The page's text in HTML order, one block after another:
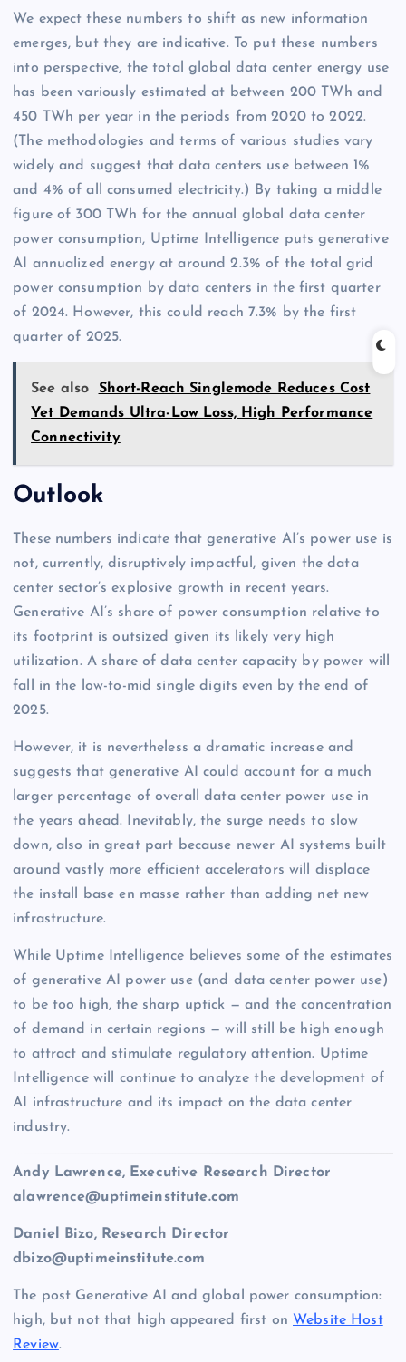
We expect these numbers to shift as new information
emerges, but they are indicative. To put these numbers
into perspective, the total global data center energy use
has been variously estimated at between 200 TWh and
450 TWh per year in the periods from 2020 to 2022.
(The methodologies and terms of various studies vary
widely and suggest that data centers use between 1%
and 4% of all consumed electricity.) By taking a middle
figure of 300 TWh for the annual global data center
power consumption, Uptime Intelligence puts generative
AI annualized energy at around 2.3% of the total grid
power consumption by data centers in the first quarter
of 2024. However, this could reach 7.3% by the first
quarter of 2025.
See also
Short-Reach Singlemode Reduces Cost
Yet Demands Ultra-Low Loss, High Performance
Connectivity
Outlook
These numbers indicate that generative AI’s power use is
not, currently, disruptively impactful, given the data
center sector’s explosive growth in recent years.
Generative AI’s share of power consumption relative to
its footprint is outsized given its likely very high
utilization. A share of data center capacity by power will
fall in the low-to-mid single digits even by the end of
2025.
However, it is nevertheless a dramatic increase and
suggests that generative AI could account for a much
larger percentage of overall data center power use in
the years ahead. Inevitably, the surge needs to slow
down, also in great part because newer AI systems built
around vastly more efficient accelerators will displace
the install base en masse rather than adding net new
infrastructure.
While Uptime Intelligence believes some of the estimates
of generative AI power use (and data center power use)
to be too high, the sharp uptick — and the concentration
of demand in certain regions — will still be high enough
to attract and stimulate regulatory attention. Uptime
Intelligence will continue to analyze the development of
AI infrastructure and its impact on the data center
industry.
Andy Lawrence, Executive Research Director
alawrence@uptimeinstitute.com
Daniel Bizo, Research Director
dbizo@uptimeinstitute.com
The post Generative AI and global power consumption:
high, but not that high appeared first on Website Host
Review.